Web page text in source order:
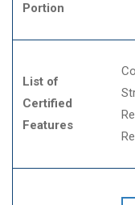
Portion
List of
Certified
Features